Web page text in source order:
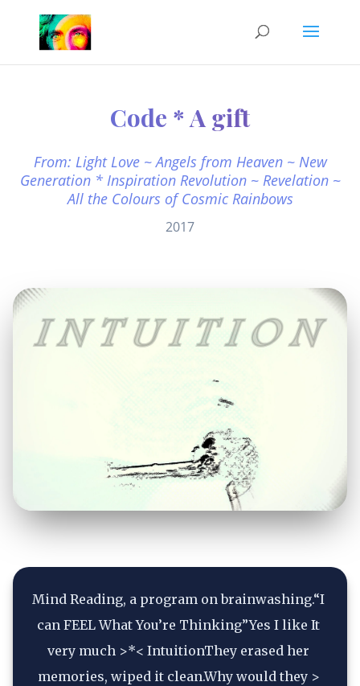
Code * A gift
From: Light Love ~ Angels from Heaven ~ New
Generation * Inspiration Revolution ~ Revelation ~
All the Colours of Cosmic Rainbows
2017
Mind Reading, a program on brainwashing.“I
can FEEL What You’re Thinking”Yes I like It
very much >*< IntuitionThey erased her
memories, wiped it clean.Why would they >